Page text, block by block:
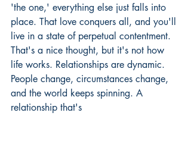
'the one,' everything else just falls into
place. That love conquers all, and you'll
live in a state of perpetual contentment.
That's a nice thought, but it's not how
life works. Relationships are dynamic.
People change, circumstances change,
and the world keeps spinning. A
relationship that's